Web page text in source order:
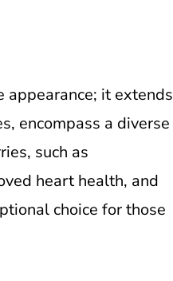
it extends
encompass a diverse
such as
heart health, and
choice for those